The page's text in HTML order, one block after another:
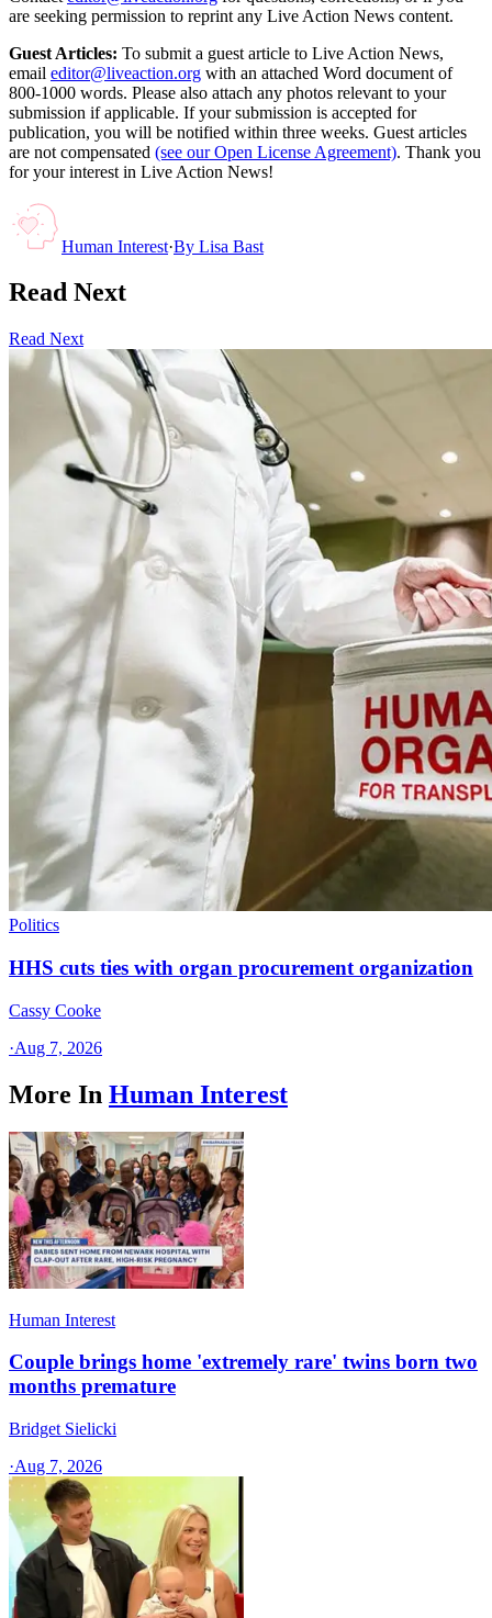
are seeking permission to reprint any Live Action News content.
Guest Articles: To submit a guest article to Live Action News,
email editor@liveaction.org with an attached Word document of
800-1000 words. Please also attach any photos relevant to your
submission if applicable. If your submission is accepted for
publication, you will be notified within three weeks. Guest articles
are not compensated (see our Open License Agreement). Thank you
for your interest in Live Action News!
Human Interest·By Lisa Bast
Read Next
Read Next
Politics
HHS cuts ties with organ procurement organization
Cassy Cooke
·Aug 7, 2026
More In Human Interest
Human Interest
Couple brings home 'extremely rare' twins born two
months premature
Bridget Sielicki
·Aug 7, 2026